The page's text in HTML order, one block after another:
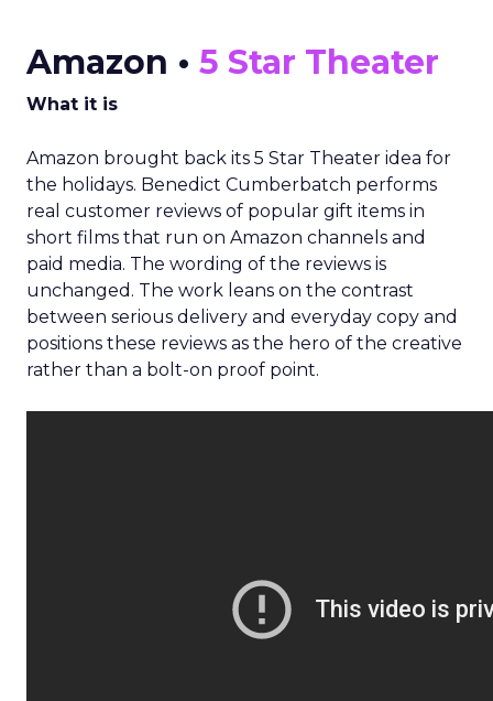
Amazon • 5 Star Theater
What it is
Amazon brought back its 5 Star Theater idea for
the holidays. Benedict Cumberbatch performs
real customer reviews of popular gift items in
short films that run on Amazon channels and
paid media. The wording of the reviews is
unchanged. The work leans on the contrast
between serious delivery and everyday copy and
positions these reviews as the hero of the creative
rather than a bolt-on proof point.